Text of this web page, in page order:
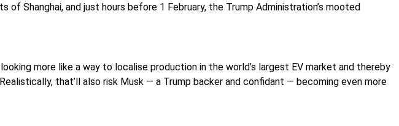
of Shanghai, and just hours before 1 February, the Trump Administration’s mooted
more like a way to localise production in the world’s largest EV market and thereby
that’ll also risk Musk — a Trump backer and confidant — becoming even more